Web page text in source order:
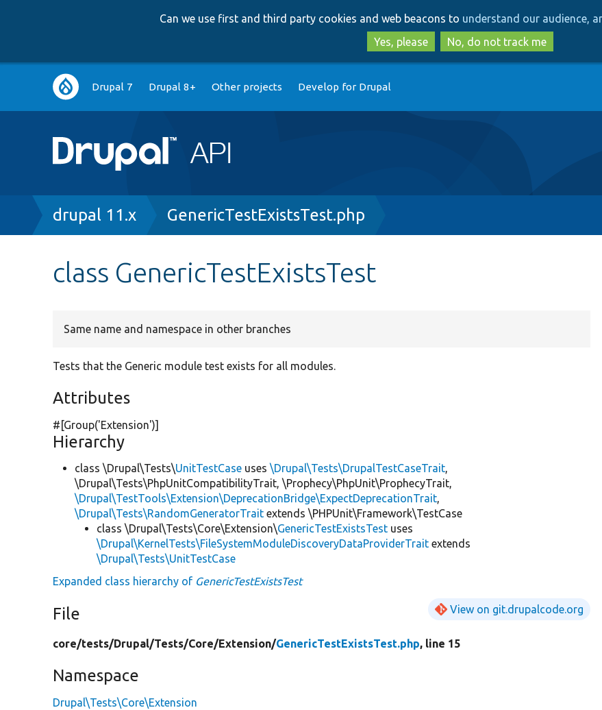
to
main
content
to
search
Can we use first and third party cookies and web beacons to understand our audience,
Yes, please
No, do not track me
Main
navigation
Drupal 7 Drupal 8+ Other projects Develop for Drupal
Breadcrumb
drupal 11.x GenericTestExistsTest.php
class GenericTestExistsTest
Same name and namespace in other branches
Tests that the Generic module test exists for all modules.
Attributes
#[Group('Extension')]
Hierarchy
class \Drupal\Tests\UnitTestCase uses\Drupal\Tests\DrupalTestCaseTrait,
\Drupal\Tests\PhpUnitCompatibilityTrait, \Prophecy\PhpUnit\ProphecyTrait,
\Drupal\TestTools\Extension\DeprecationBridge\ExpectDeprecationTrait,
\Drupal\Tests\RandomGeneratorTrait extends \PHPUnit\Framework\TestCase
class \Drupal\Tests\Core\Extension\GenericTestExistsTest uses
\Drupal\KernelTests\FileSystemModuleDiscoveryDataProviderTrait extends
\Drupal\Tests\UnitTestCase
Expanded class hierarchy of GenericTestExistsTest
File View on git.drupalcode.org
core/tests/Drupal/Tests/Core/Extension/GenericTestExistsTest.php, line 15
Namespace
Drupal\Tests\Core\Extension